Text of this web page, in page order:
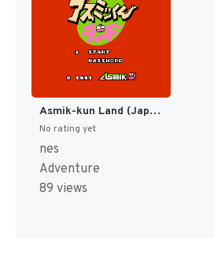
Asmik-kun Land (Japan) [JP]
No rating yet
nes
Adventure
89 views